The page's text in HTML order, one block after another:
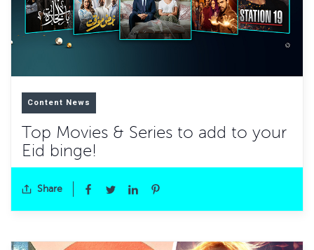
Content News
Top Movies & Series to add to your
Eid binge!
Share